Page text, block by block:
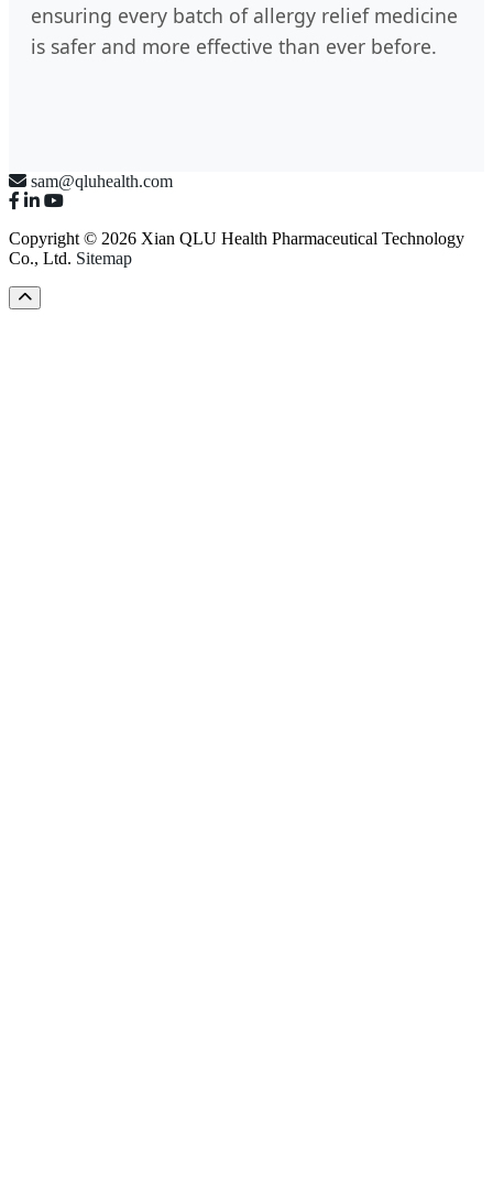
ensuring every batch of allergy relief medicine
is safer and more effective than ever before.
sam@qluhealth.com
Copyright © 2026 Xian QLU Health Pharmaceutical Technology
Co., Ltd. Sitemap